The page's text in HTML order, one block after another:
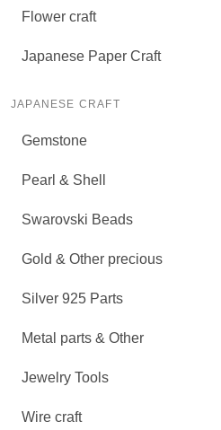
Flower craft
Japanese Paper Craft
JAPANESE CRAFT
Gemstone
Pearl & Shell
Swarovski Beads
Gold & Other precious
Silver 925 Parts
Metal parts & Other
Jewelry Tools
Wire craft